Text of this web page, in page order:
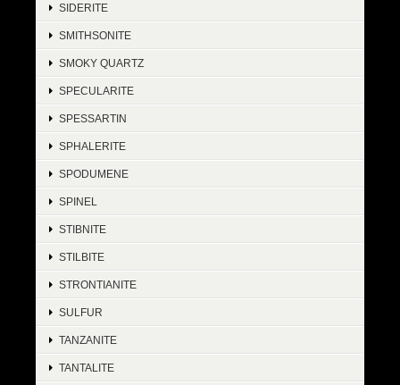
SIDERITE
SMITHSONITE
SMOKY QUARTZ
SPECULARITE
SPESSARTIN
SPHALERITE
SPODUMENE
SPINEL
STIBNITE
STILBITE
STRONTIANITE
SULFUR
TANZANITE
TANTALITE